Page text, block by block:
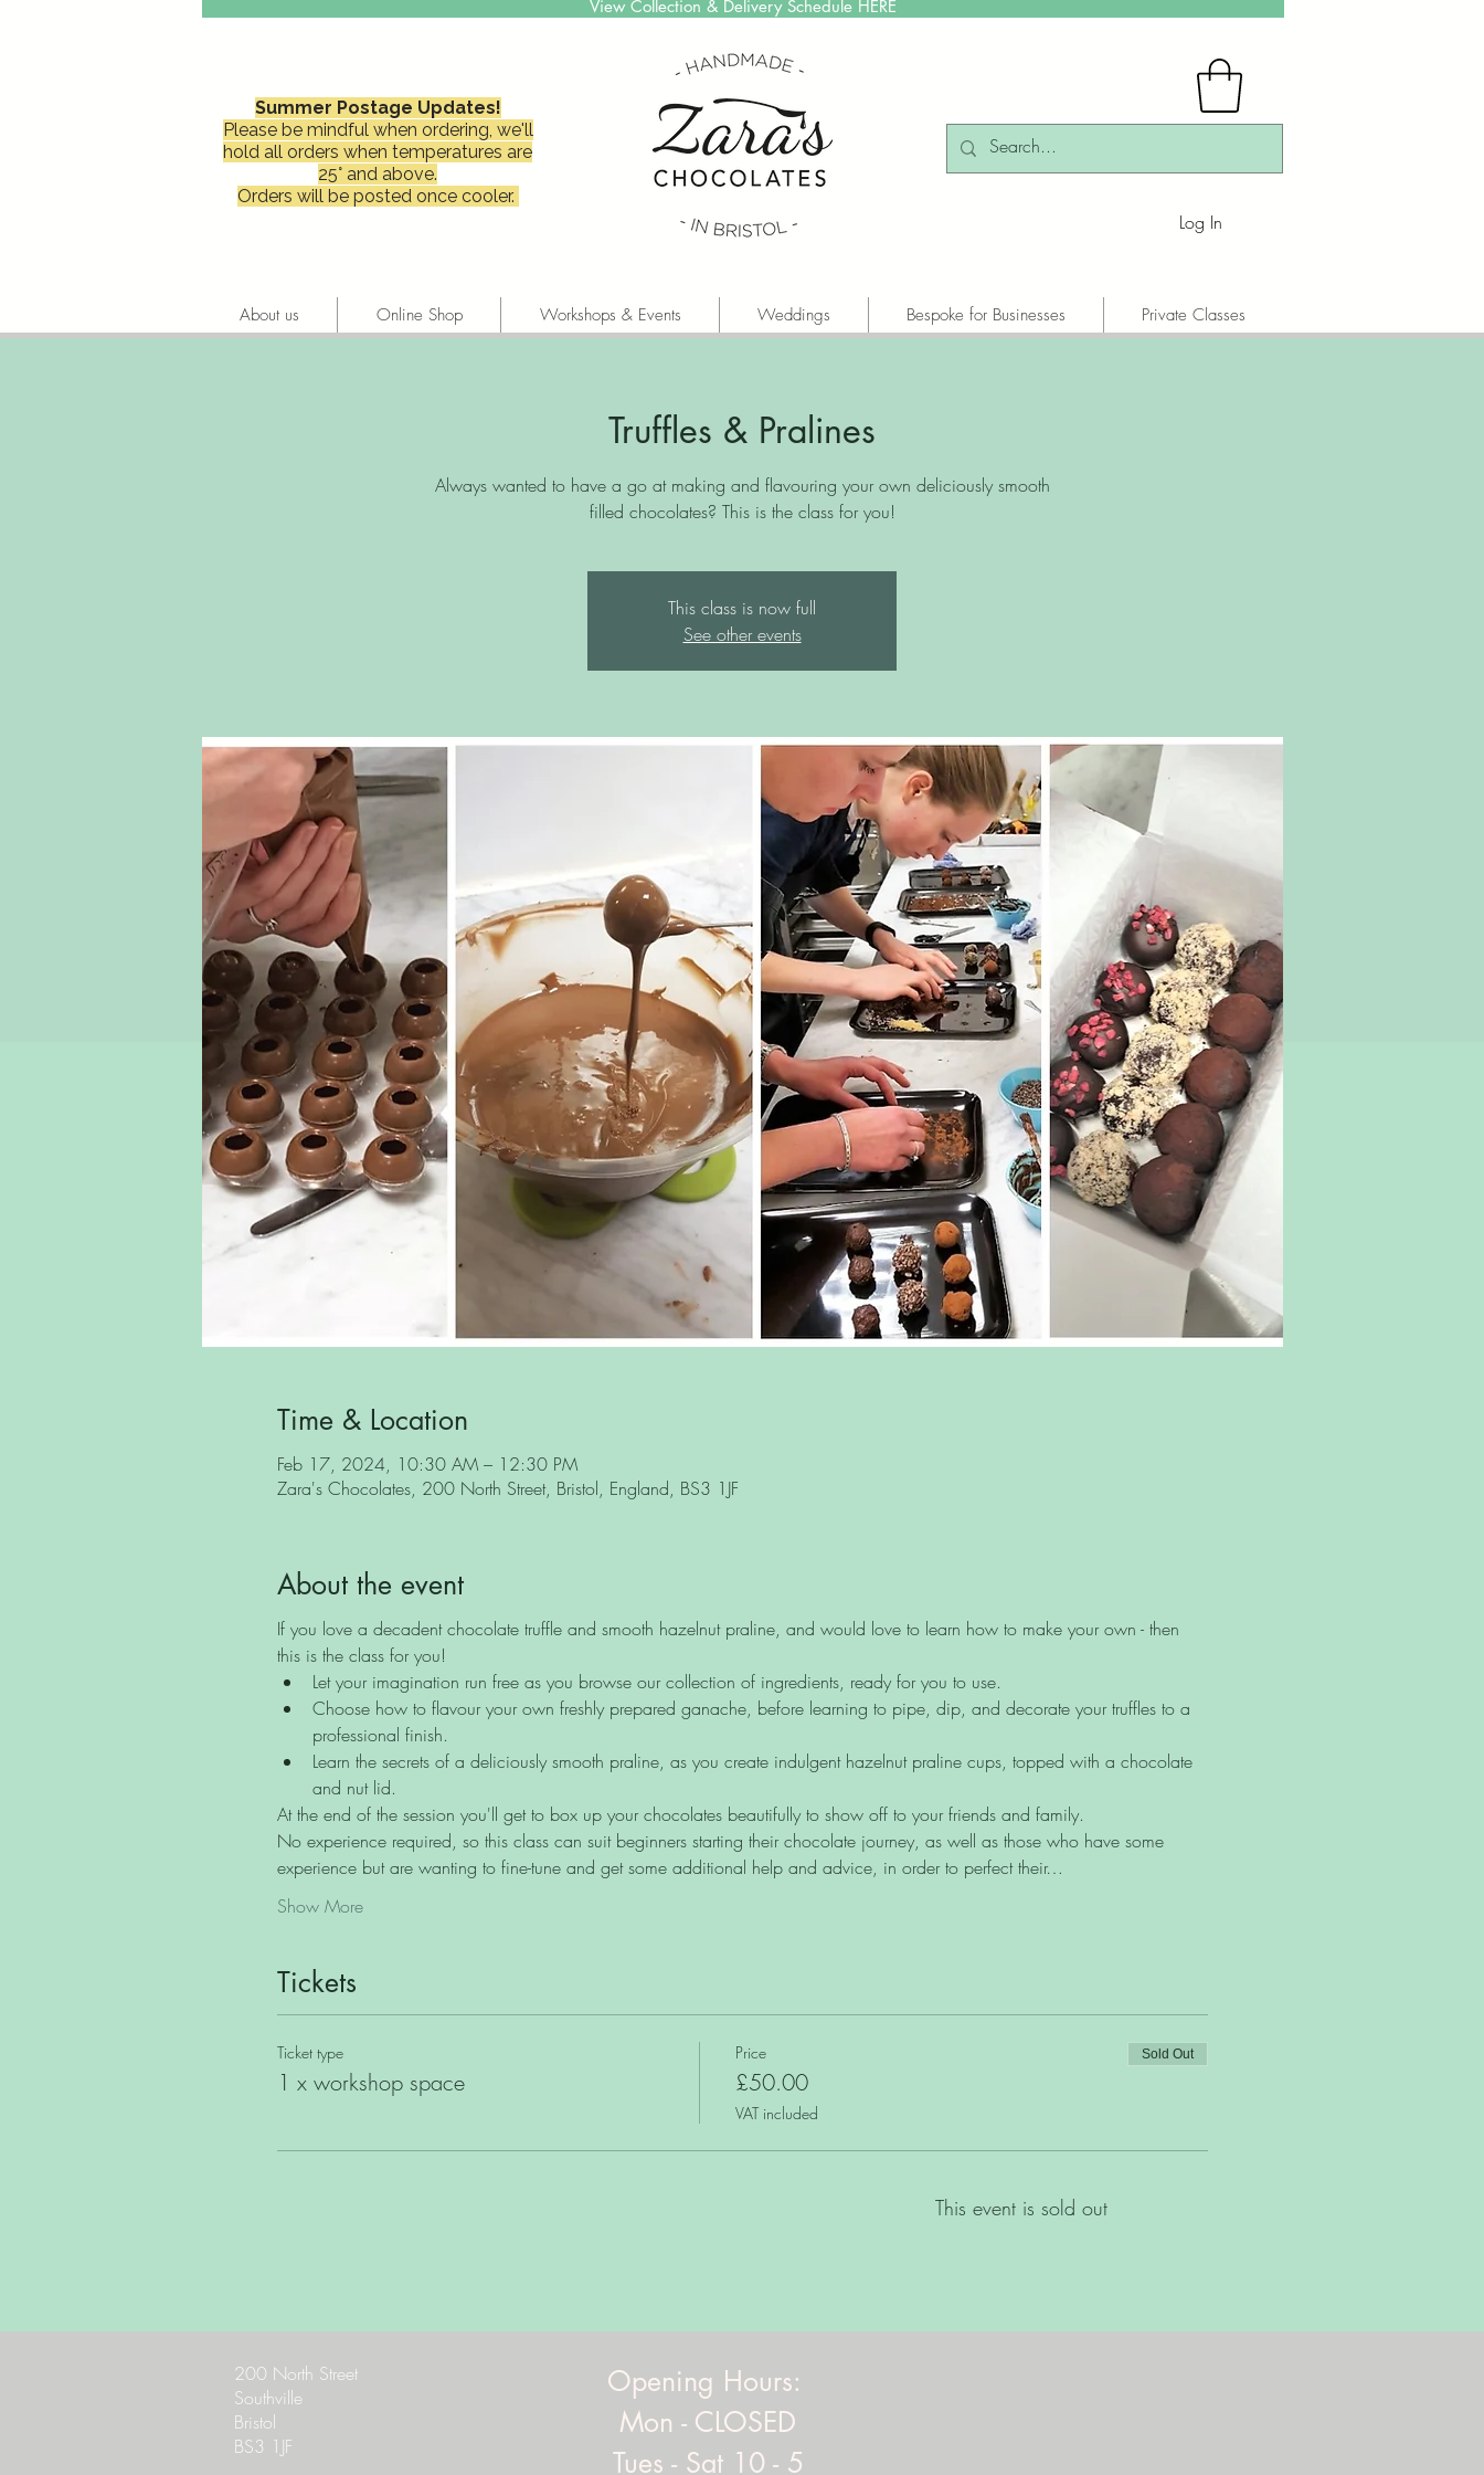
View Collection & Delivery Schedule HERE
Summer Postage Updates!
Please be mindful when ordering, we'll
hold all orders when temperatures are
25° and above.
Orders will be posted once cooler.
Log In
About us Online Shop Workshops & Events Weddings Bespoke for Businesses Private Classes
Truffles & Pralines
Always wanted to have a go at making and flavouring your own deliciously smooth
filled chocolates? This is the class for you!
This class is now full
See other events
Time & Location
Feb 17, 2024, 10:30 AM – 12:30 PM
Zara's Chocolates, 200 North Street, Bristol, England, BS3 1JF
About the event
If you love a decadent chocolate truffle and smooth hazelnut praline, and would love to learn how to make your own - then
this is the class for you!
Let your imagination run free as you browse our collection of ingredients, ready for you to use.
Choose how to flavour your own freshly prepared ganache, before learning to pipe, dip, and decorate your truffles to a
professional finish.
Learn the secrets of a deliciously smooth praline, as you create indulgent hazelnut praline cups, topped with a chocolate
and nut lid.
At the end of the session you'll get to box up your chocolates beautifully to show off to your friends and family.
No experience required, so this class can suit beginners starting their chocolate journey, as well as those who have some
experience but are wanting to fine-tune and get some additional help and advice, in order to perfect their…
Show More
Tickets
Ticket type
1 x workshop space
Price
£50.00
VAT included
Sold Out
This event is sold out
200 North Street
Southville
Bristol
BS3 1JF
Opening Hours:
Mon - CLOSED
Tues - Sat 10 - 5